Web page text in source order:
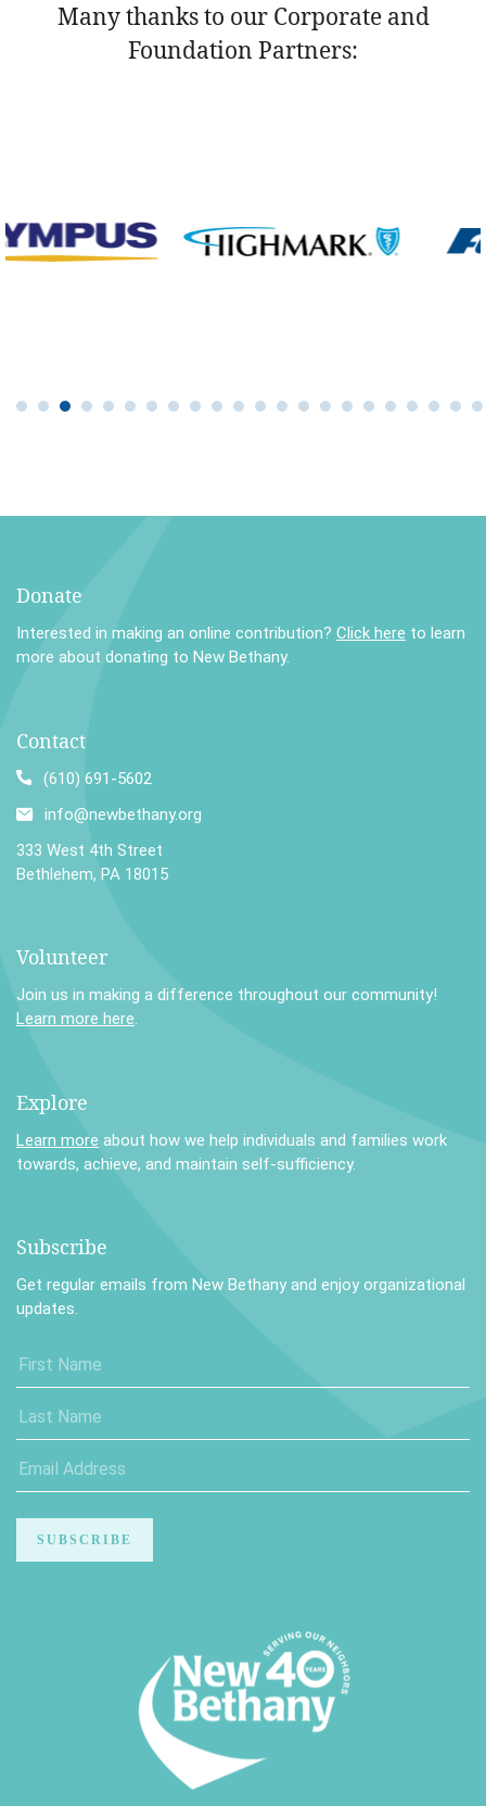
Many thanks to our Corporate and
Foundation Partners:
Donate
Interested in making an online contribution? Click here to learn
more about donating to New Bethany.
Contact
(610) 691-5602
info@newbethany.org
333 West 4th Street
Bethlehem, PA 18015
Volunteer
Join us in making a difference throughout our community!
Learn more here.
Explore
Learn more about how we help individuals and families work
towards, achieve, and maintain self-sufficiency.
Subscribe
Get regular emails from New Bethany and enjoy organizational
updates.